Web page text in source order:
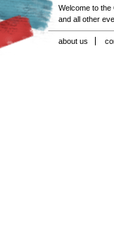
Welcome to
and all other
about us